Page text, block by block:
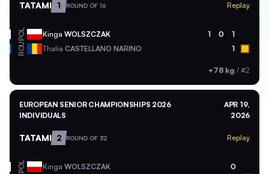
TATAMI 1 ROUND OF 16 Replay
POL Kinga WOLSZCZAK 1 0 1
ROU Thalia CASTELLANO NARINO 1
+78 kg / #2
EUROPEAN SENIOR CHAMPIONSHIPS 2026
INDIVIDUALS
APR 19,
2026
TATAMI 2 ROUND OF 32 Replay
POL Kinga WOLSZCZAK 0